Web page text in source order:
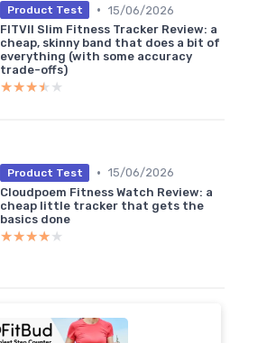
Product Test • 15/06/2026
FITVII Slim Fitness Tracker Review: a
cheap, skinny band that does a bit of
everything (with some accuracy
trade-offs)
★★★★★
★★★★★
Product Test • 15/06/2026
Cloudpoem Fitness Watch Review: a
cheap little tracker that gets the
basics done
★★★★★
★★★★★